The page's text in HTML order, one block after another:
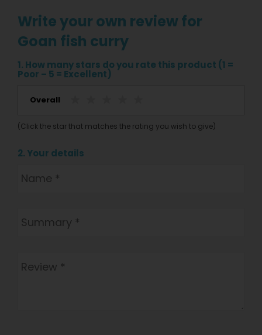
Write your own review for
Goan fish curry
1. How many stars do you rate this product (1 =
Poor – 5 = Excellent)
Overall
(Click the star that matches the rating you wish to give)
2. Your details